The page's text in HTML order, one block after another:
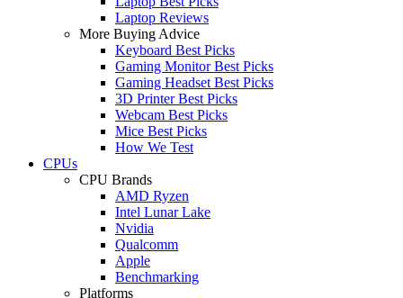
Laptop Reviews
More Buying Advice
Keyboard Best Picks
Gaming Monitor Best Picks
Gaming Headset Best Picks
3D Printer Best Picks
Webcam Best Picks
Mice Best Picks
How We Test
CPUs
CPU Brands
AMD Ryzen
Intel Lunar Lake
Nvidia
Qualcomm
Apple
Benchmarking
Platforms